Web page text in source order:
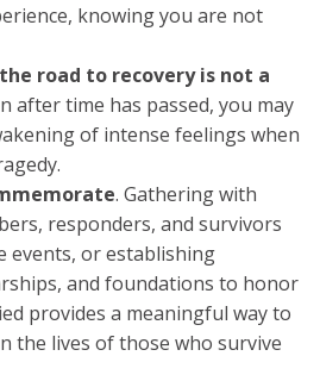
knowing you are not
road to recovery is not a
after time has passed, you may
of intense feelings when
. Gathering with
responders, and survivors
events, or establishing
and foundations to honor
provides a meaningful way to
the lives of those who survive